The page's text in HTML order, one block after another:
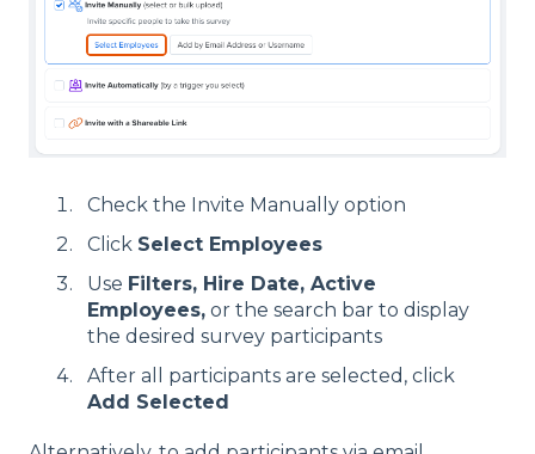
Check the Invite Manually option
Click Select Employees
Use Filters, Hire Date, Active
Employees, or the search bar to display
the desired survey participants
After all participants are selected, click
Add Selected